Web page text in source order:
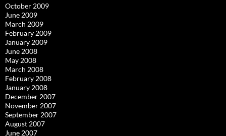
October 2009
June 2009
March 2009
February 2009
January 2009
June 2008
May 2008
March 2008
February 2008
January 2008
December 2007
November 2007
September 2007
August 2007
June 2007